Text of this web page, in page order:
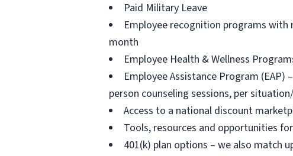
Paid Military Leave
Employee recognition programs
month
Employee Health & Wellness
Employee Assistance Program
person counseling sessions, per
Access to a national discount
Tools, resources and opportunities
401(k) plan options – we also match